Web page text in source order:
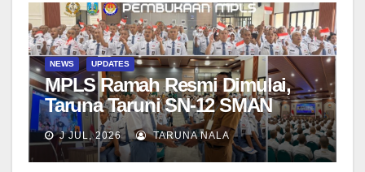
NEWS UPDATES
MPLS Ramah Resmi Dimulai,
Taruna Taruni SN-12 SMAN
Taruna Nala Jawa Timur Siap
Menjalani Tahun Ajaran Baru
J JUL, 2026 TARUNA NALA